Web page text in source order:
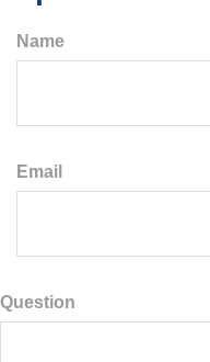
Name
Email
Question